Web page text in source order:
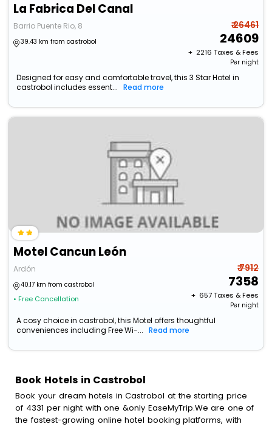
La Fabrica Del Canal
Barrio Puente Rio, 8
39.43 km from castrobol
₹ 26461
24609
+ ₹ 2216 Taxes & Fees
Per night
Designed for easy and comfortable travel, this 3 Star Hotel in
castrobol includes essent...
Read more
Motel Cancun León
Ardón
40.17 km from castrobol
• Free Cancellation
₹ 7912
7358
+ ₹ 657Taxes & Fees
Per night
A cosy choice in castrobol, this Motel offers thoughtful
conveniences including Free Wi-...
Read more
Book Hotels in Castrobol
Book your dream hotels in Castrobol at the starting price
of 4331 per night with one &only EaseMyTrip.We are one of
the fastest-growing online hotel booking platforms, with